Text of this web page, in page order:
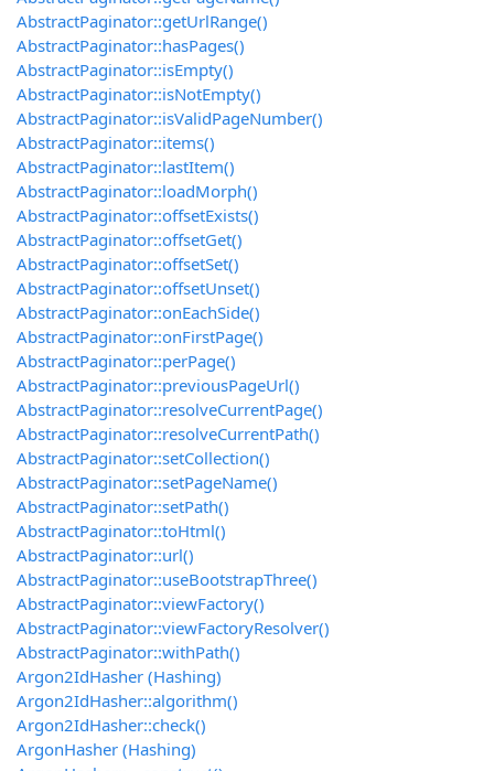
AbstractPaginator::getUrlRange()
AbstractPaginator::hasPages()
AbstractPaginator::isEmpty()
AbstractPaginator::isNotEmpty()
AbstractPaginator::isValidPageNumber()
AbstractPaginator::items()
AbstractPaginator::lastItem()
AbstractPaginator::loadMorph()
AbstractPaginator::offsetExists()
AbstractPaginator::offsetGet()
AbstractPaginator::offsetSet()
AbstractPaginator::offsetUnset()
AbstractPaginator::onEachSide()
AbstractPaginator::onFirstPage()
AbstractPaginator::perPage()
AbstractPaginator::previousPageUrl()
AbstractPaginator::resolveCurrentPage()
AbstractPaginator::resolveCurrentPath()
AbstractPaginator::setCollection()
AbstractPaginator::setPageName()
AbstractPaginator::setPath()
AbstractPaginator::toHtml()
AbstractPaginator::url()
AbstractPaginator::useBootstrapThree()
AbstractPaginator::viewFactory()
AbstractPaginator::viewFactoryResolver()
AbstractPaginator::withPath()
Argon2IdHasher (Hashing)
Argon2IdHasher::algorithm()
Argon2IdHasher::check()
ArgonHasher (Hashing)